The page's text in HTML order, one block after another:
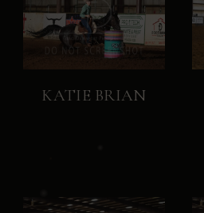
KATIE BRIAN